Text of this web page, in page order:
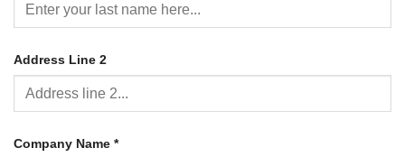
Address Line 2
Company Name *